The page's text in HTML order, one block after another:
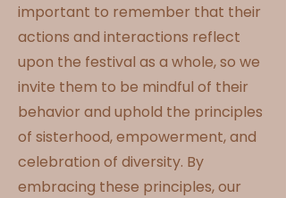
important to remember that their
actions and interactions reflect
upon the festival as a whole, so we
invite them to be mindful of their
behavior and uphold the principles
of sisterhood, empowerment, and
celebration of diversity. By
embracing these principles, our